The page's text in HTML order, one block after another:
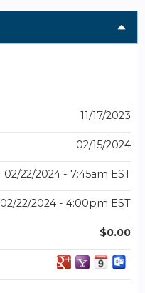
11/17/2023
02/15/2024
02/22/2024 - 7:45am EST
02/22/2024 - 4:00pm EST
$0.00